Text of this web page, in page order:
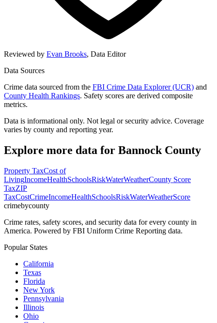
Reviewed by Evan Brooks, Data Editor
Data Sources
Crime data sourced from the FBI Crime Data Explorer (UCR) and
County Health Rankings. Safety scores are derived composite
metrics.
Data is informational only. Not legal or security advice. Coverage
varies by county and reporting year.
Explore more data for Bannock County
Property TaxCost of
LivingIncomeHealthSchoolsRiskWaterWeatherCounty Score
TaxZIP
TaxCostCrimeIncomeHealthSchoolsRiskWaterWeatherScore
crimebycounty
Crime rates, safety scores, and security data for every county in
America. Powered by FBI Uniform Crime Reporting data.
Popular States
California
Texas
Florida
New York
Pennsylvania
Illinois
Ohio